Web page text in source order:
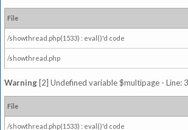
File
/showthread.php(1533) : eval()'d code
/showthread.php
Warning [2] Undefined variable $multipage - Line:
File
/showthread.php(1533) : eval()'d code